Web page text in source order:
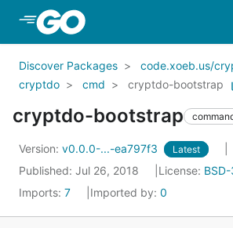
Skip to Main Content
Discover Packages
code.xoeb.us/
cryptdo
cmd cryptdo-bootstrap
cryptdo-bootstrap
Version: v0.0.0-...-ea797f3 Latest
Published: Jul 26, 2018 License:
Imports: 7 Imported by: 0